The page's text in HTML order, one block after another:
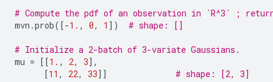
# Compute the pdf of an observation in `R^3` ;
mvn .prob([-1. , 0, 1 ]) # shape: []
# Initialize a 2-batch of 3-variate Gaussians.
mu = [[1. , 2, 3],
[11 , 22, 33]]
# shape: [2, 3]